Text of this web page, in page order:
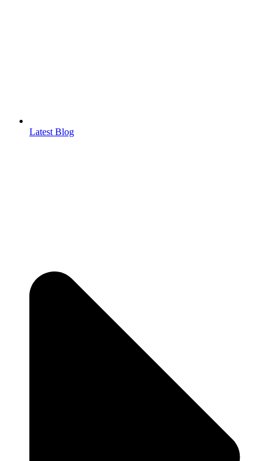
Latest Blog